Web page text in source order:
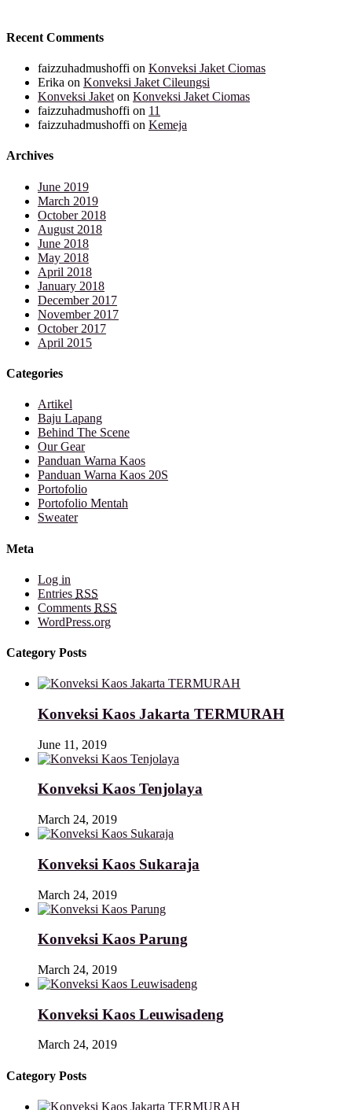
Recent Comments
faizzuhadmushoffi on Konveksi Jaket Ciomas
Erika on Konveksi Jaket Cileungsi
Konveksi Jaket on Konveksi Jaket Ciomas
faizzuhadmushoffi on 11
faizzuhadmushoffi on Kemeja
Archives
June 2019
March 2019
October 2018
August 2018
June 2018
May 2018
April 2018
January 2018
December 2017
November 2017
October 2017
April 2015
Categories
Artikel
Baju Lapang
Behind The Scene
Our Gear
Panduan Warna Kaos
Panduan Warna Kaos 20S
Portofolio
Portofolio Mentah
Sweater
Meta
Log in
Entries RSS
Comments RSS
WordPress.org
Category Posts
Konveksi Kaos Jakarta TERMURAH
June 11, 2019
Konveksi Kaos Tenjolaya
March 24, 2019
Konveksi Kaos Sukaraja
March 24, 2019
Konveksi Kaos Parung
March 24, 2019
Konveksi Kaos Leuwisadeng
March 24, 2019
Category Posts